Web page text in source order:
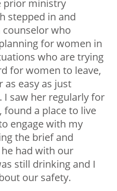
prior ministry
stepped in and
who
for women in
who are trying
for women to leave,
as easy as just
saw her regularly for
a place to live
engage with my
the brief and
had with our
still drinking and I
our safety.